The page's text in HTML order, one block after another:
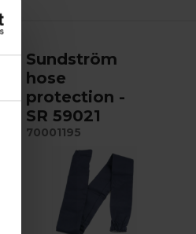
Sundström
hose
protection -
SR 59021
70001195